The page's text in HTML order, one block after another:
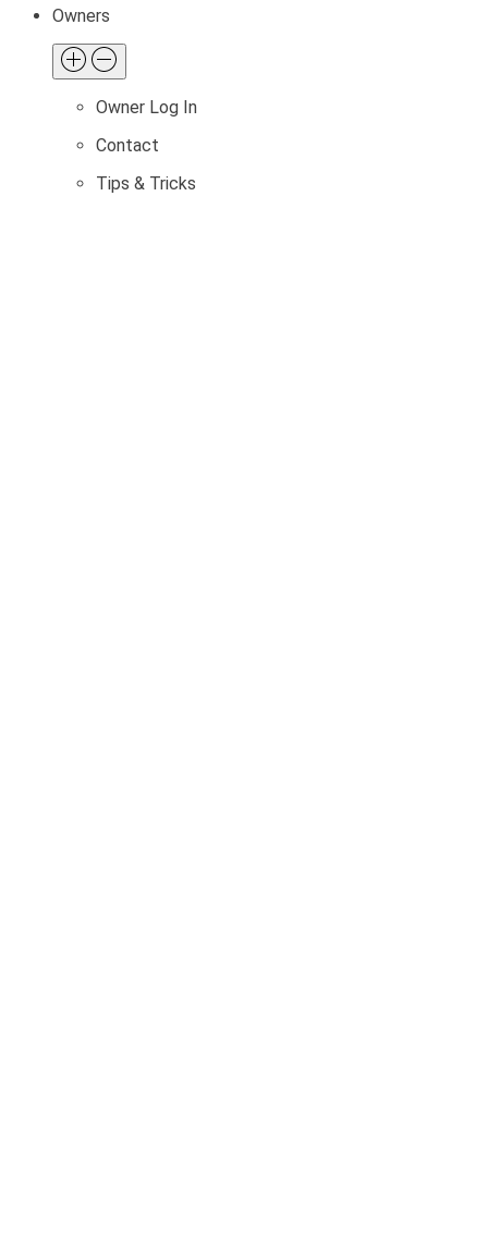
Owners
Owner Log In
Contact
Tips & Tricks